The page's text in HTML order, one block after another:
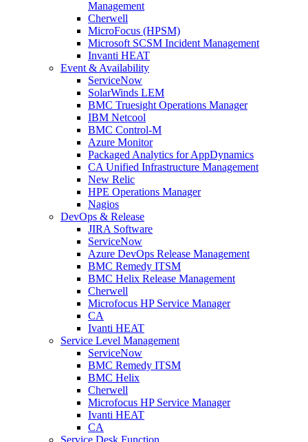
Management
Cherwell
MicroFocus (HPSM)
Microsoft SCSM Incident Management
Invanti HEAT
Event & Availability
ServiceNow
SolarWinds LEM
BMC Truesight Operations Manager
IBM Netcool
BMC Control-M
Azure Monitor
Packaged Analytics for AppDynamics
CA Unified Infrastructure Management
New Relic
HPE Operations Manager
Nagios
DevOps & Release
JIRA Software
ServiceNow
Azure DevOps Release Management
BMC Remedy ITSM
BMC Helix Release Management
Cherwell
Microfocus HP Service Manager
CA
Ivanti HEAT
Service Level Management
ServiceNow
BMC Remedy ITSM
BMC Helix
Cherwell
Microfocus HP Service Manager
Ivanti HEAT
CA
Service Desk Function